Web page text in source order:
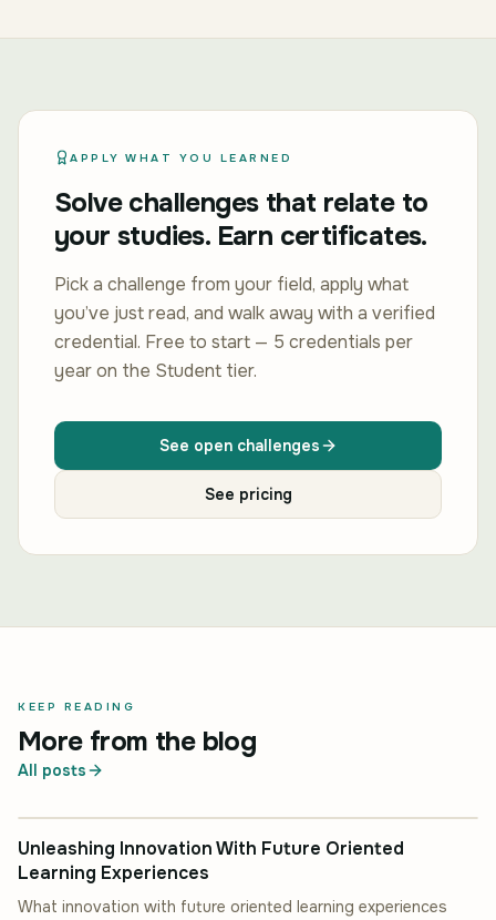
APPLY WHAT YOU LEARNED
Solve challenges that relate to
your studies. Earn certificates.
Pick a challenge from your field, apply what
you’ve just read, and walk away with a verified
credential. Free to start — 5 credentials per
year on the Student tier.
See open challenges
See pricing
KEEP READING
More from the blog
All posts
Unleashing Innovation With Future Oriented
Learning Experiences
What innovation with future oriented learning experiences